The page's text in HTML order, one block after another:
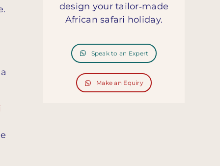
design your tailor‑made
African safari holiday.
Speak to an Expert
Make an Equiry